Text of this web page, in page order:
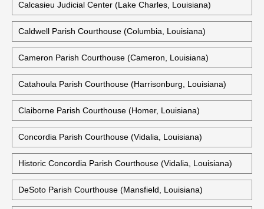
Calcasieu Judicial Center (Lake Charles, Louisiana)
Caldwell Parish Courthouse (Columbia, Louisiana)
Cameron Parish Courthouse (Cameron, Louisiana)
Catahoula Parish Courthouse (Harrisonburg, Louisiana)
Claiborne Parish Courthouse (Homer, Louisiana)
Concordia Parish Courthouse (Vidalia, Louisiana)
Historic Concordia Parish Courthouse (Vidalia, Louisiana)
DeSoto Parish Courthouse (Mansfield, Louisiana)